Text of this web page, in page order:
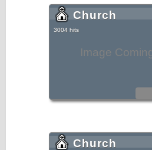
Image
Church
3004 hits
Church